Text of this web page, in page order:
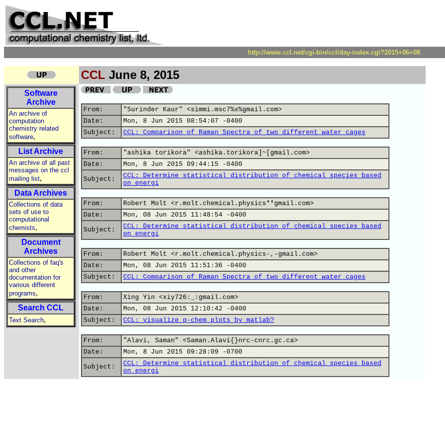
http://www.ccl.net/cgi-bin/ccl/day-index.cgi?2015+06+08
CCL June 8, 2015
Software
Archive
An archive of
computation
chemistry related
software,
List Archive
An archive of all past
messages on the ccl
mailing list,
Data Archives
Collections of data
sets of use to
computational
chemists,
Document
Archives
Collections of faq's
and other
documentation for
various different
programs,
Search CCL
Text Search,
From:
"Surinder Kaur" <simmi.msc7%x%gmail.com>
Date:
Mon, 8 Jun 2015 08:54:07 -0400
Subject:
CCL: Comparison of Raman Spectra of two different water cages
From:
"ashika torikora" <ashika.torikora]~[gmail.com>
Date:
Mon, 8 Jun 2015 09:44:15 -0400
Subject:
CCL: Determine statistical distribution of chemical species based
on energi
From:
Robert Molt <r.molt.chemical.physics**gmail.com>
Date:
Mon, 08 Jun 2015 11:48:54 -0400
Subject:
CCL: Determine statistical distribution of chemical species based
on energi
From:
Robert Molt <r.molt.chemical.physics-,-gmail.com>
Date:
Mon, 08 Jun 2015 11:51:36 -0400
Subject:
CCL: Comparison of Raman Spectra of two different water cages
From:
Xing Yin <xiy726:_:gmail.com>
Date:
Mon, 08 Jun 2015 12:10:42 -0400
Subject:
CCL: visualize q-chem plots by matlab?
From:
"Alavi, Saman" <Saman.Alavi{}nrc-cnrc.gc.ca>
Date:
Mon, 8 Jun 2015 09:28:09 -0700
Subject:
CCL: Determine statistical distribution of chemical species based
on energi